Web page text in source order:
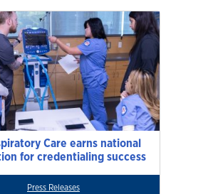
Care earns national
for credentialing success
Press Releases